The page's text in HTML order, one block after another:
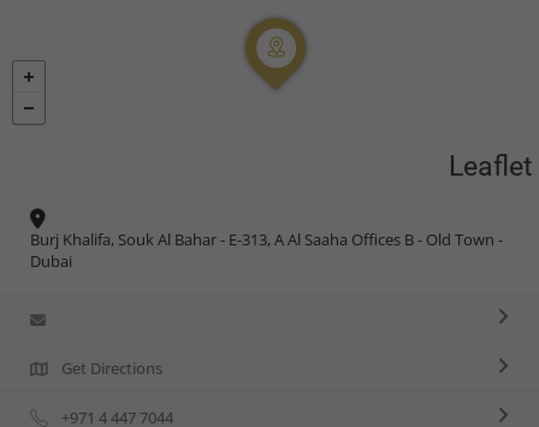
Leaflet
Burj Khalifa, Souk Al Bahar - E-313, A Al Saaha Offices B - Old Town -
Dubai
Get Directions
+971 4 447 7044